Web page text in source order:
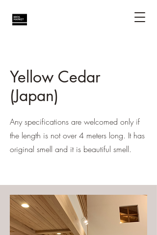
Yellow Cedar
(Japan)
Any specifications are welcomed only if
the length is not over 4 meters long. It has
original smell and it is beautiful smell.